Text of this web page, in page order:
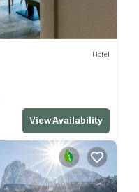
Hotel
View Availability